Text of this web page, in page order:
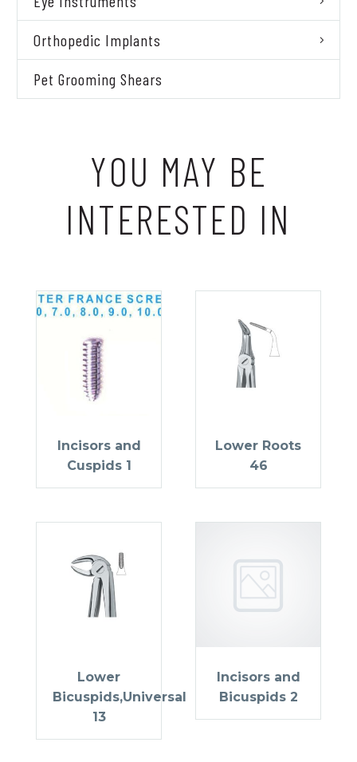
Orthopedic Implants
Pet Grooming Shears
YOU MAY BE
INTERESTED IN
Incisors and
Cuspids 1
Lower Roots
46
Lower
Bicuspids,Universal
13
Incisors and
Bicuspids 2